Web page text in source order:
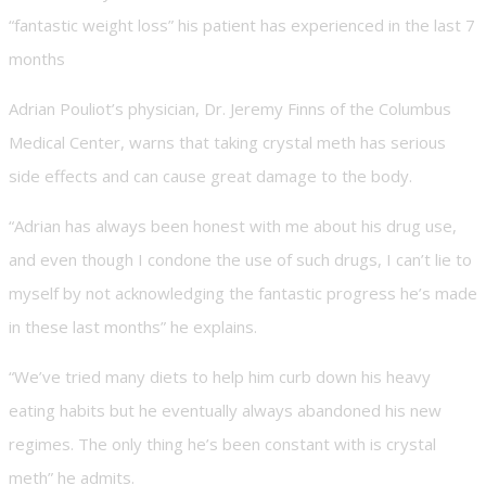
“fantastic weight loss” his patient has experienced in the last 7
months
Adrian Pouliot’s physician, Dr. Jeremy Finns of the Columbus
Medical Center, warns that taking crystal meth has serious
side effects and can cause great damage to the body.
“Adrian has always been honest with me about his drug use,
and even though I condone the use of such drugs, I can’t lie to
myself by not acknowledging the fantastic progress he’s made
in these last months” he explains.
“We’ve tried many diets to help him curb down his heavy
eating habits but he eventually always abandoned his new
regimes. The only thing he’s been constant with is crystal
meth” he admits.